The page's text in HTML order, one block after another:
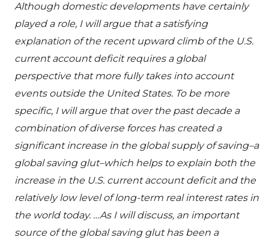
Although domestic developments have certainly
played a role, I will argue that a satisfying
explanation of the recent upward climb of the U.S.
current account deficit requires a global
perspective that more fully takes into account
events outside the United States. To be more
specific, I will argue that over the past decade a
combination of diverse forces has created a
significant increase in the global supply of saving–a
global saving glut–which helps to explain both the
increase in the U.S. current account deficit and the
relatively low level of long-term real interest rates in
the world today. …As I will discuss, an important
source of the global saving glut has been a